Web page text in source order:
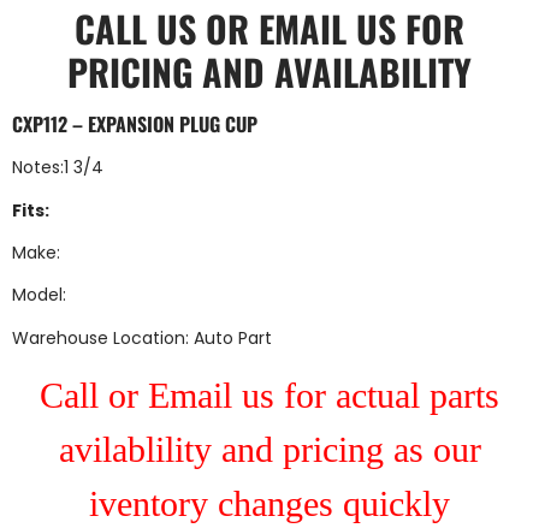
CALL US OR EMAIL US FOR
PRICING AND AVAILABILITY
CXP112 – EXPANSION PLUG CUP
Notes:1 3/4
Fits:
Make:
Model:
Warehouse Location: Auto Part
Call or Email us for actual parts
avilablility and pricing as our
iventory changes quickly